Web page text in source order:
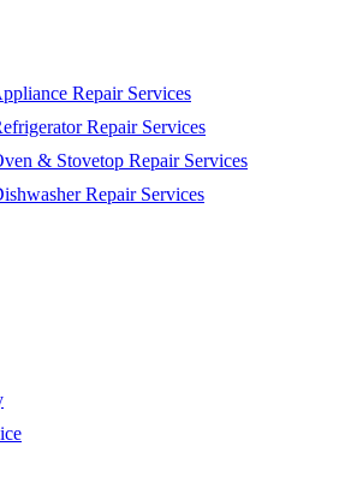
Repair Services
Repair Services
& Stovetop Repair Services
Repair Services